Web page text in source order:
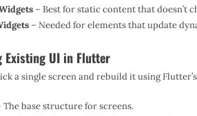
– Best for static content that doesn’t
– Needed for elements that update
Existing UI in Flutter
a single screen and rebuild it using
The base structure for screens.